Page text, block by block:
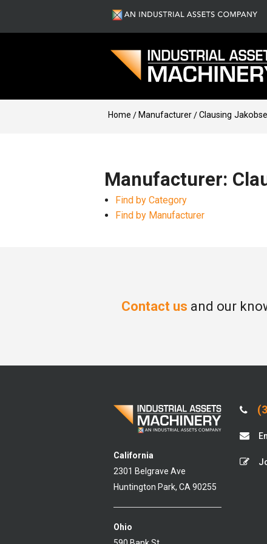
Home Manufacturer Clausing
Manufacturer:
Find by Category
Find by Manufacturer
Contact us and our
California
2301 Belgrave Ave
Huntington Park, CA 90255
Ohio